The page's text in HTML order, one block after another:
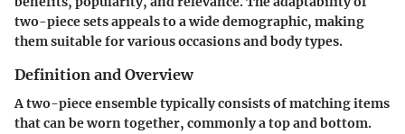
two-piece sets appeals to a wide demographic, making
them suitable for various occasions and body types.
Definition and Overview
A two-piece ensemble typically consists of matching items
that can be worn together, commonly a top and bottom.